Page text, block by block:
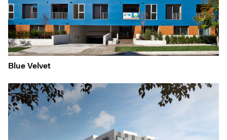
Blue Velvet